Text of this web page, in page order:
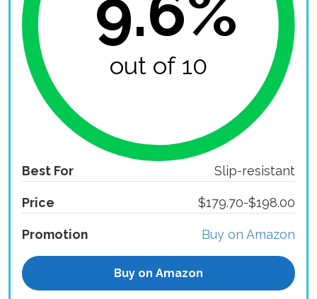
out of 10
Best For Slip-resistant
Price $179.70-$198.00
Promotion Buy on Amazon
Buy on Amazon